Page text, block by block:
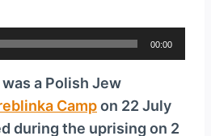
00:00
a Polish Jew
Campon 22 July
during the uprising on 2